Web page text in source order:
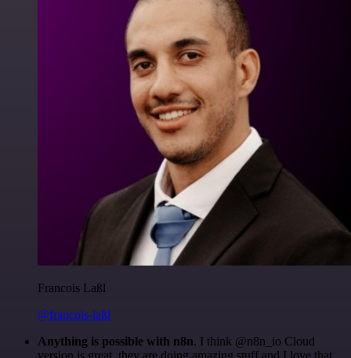
Francois Laßl
@francois-laßl
Anything is possible with n8n. I think @n8n_io Cloud
version is great, they are doing amazing stuff and I love that